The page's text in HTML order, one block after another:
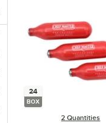
24
BOX
2 Quantities